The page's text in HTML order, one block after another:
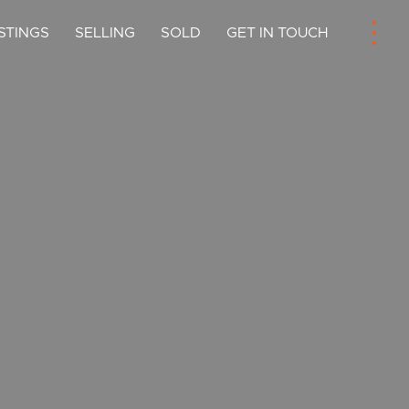
SELLING SOLD GET IN TOUCH